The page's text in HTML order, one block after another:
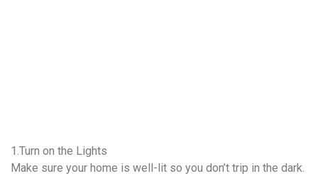
1.Turn on the Lights
Make sure your home is well-lit so you don’t trip in the dark.